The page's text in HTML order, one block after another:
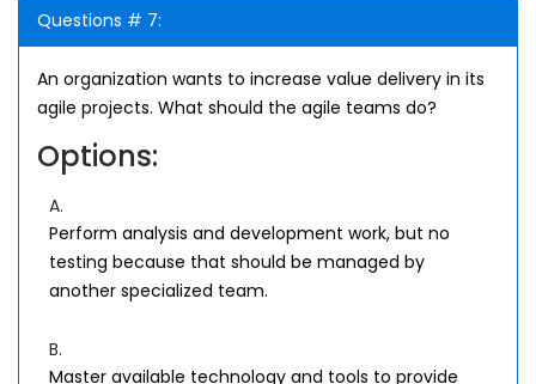
Questions # 7:
An organization wants to increase value delivery in its
agile projects. What should the agile teams do?
Options:
A.
Perform analysis and development work, but no
testing because that should be managed by
another specialized team.
B.
Master available technology and tools to provide